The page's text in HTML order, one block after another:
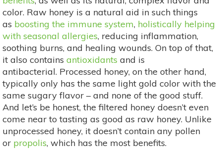
color. Raw honey is a natural aid in such things
as boosting the immune system, holistically helping
with seasonal allergies, reducing inflammation,
soothing burns, and healing wounds. On top of that,
it also contains antioxidants and is
antibacterial. Processed honey, on the other hand,
typically only has the same light gold color with the
same sugary flavor – and none of the good stuff.
And let’s be honest, the filtered honey doesn’t even
come near to tasting as good as raw honey. Unlike
unprocessed honey, it doesn’t contain any pollen
or propolis, which has the most benefits.